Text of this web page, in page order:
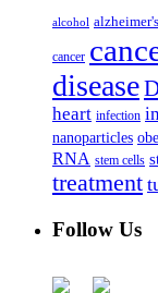
alcohol
cancer
disease
heart infection
nanoparticles
RNA stem cells
treatment
Follow Us